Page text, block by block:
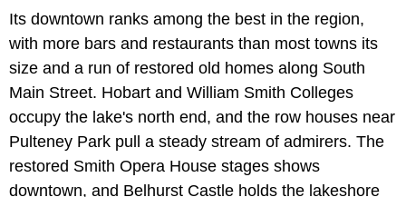
Its downtown ranks among the best in the region,
with more bars and restaurants than most towns its
size and a run of restored old homes along South
Main Street. Hobart and William Smith Colleges
occupy the lake's north end, and the row houses near
Pulteney Park pull a steady stream of admirers. The
restored Smith Opera House stages shows
downtown, and Belhurst Castle holds the lakeshore